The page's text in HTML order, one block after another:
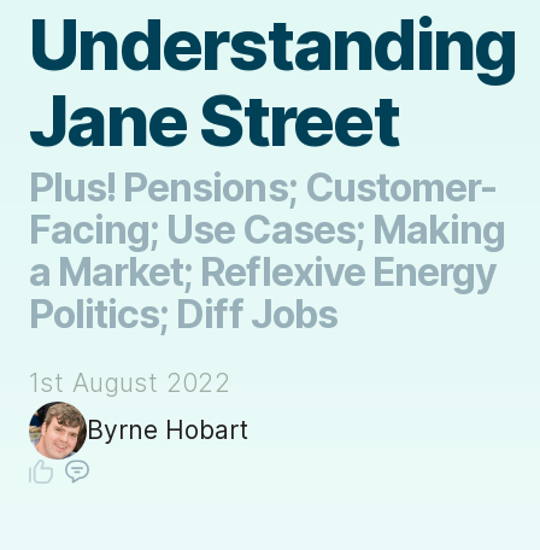
Understanding
Jane Street
Plus! Pensions; Customer-
Facing; Use Cases; Making
a Market; Reflexive Energy
Politics; Diff Jobs
1st August 2022
Byrne Hobart